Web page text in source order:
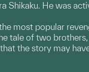
He was
most popular
tale of two
the story may